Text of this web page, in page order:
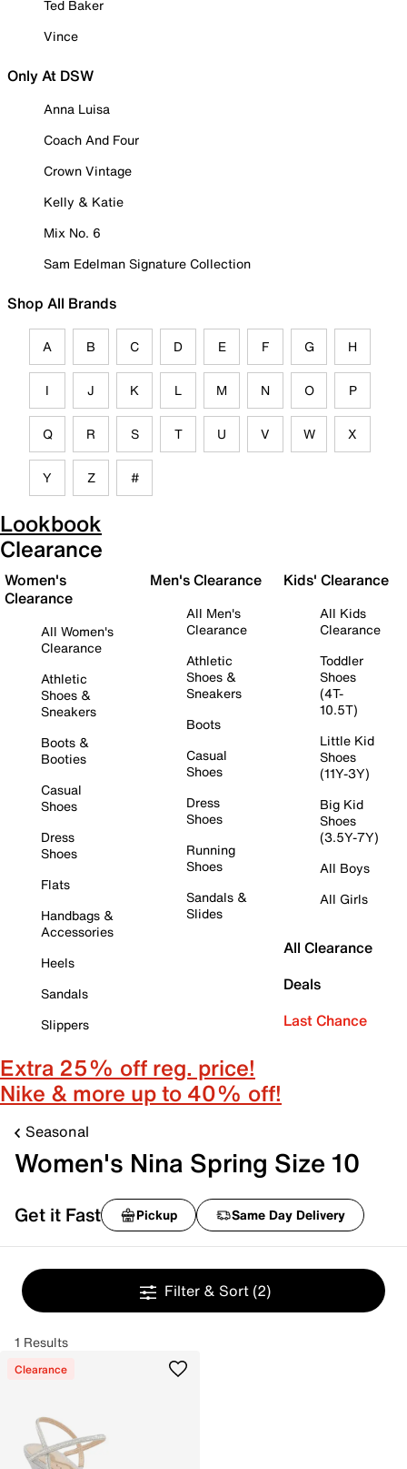
Ted Baker
Vince
Only At DSW
Anna Luisa
Coach And Four
Crown Vintage
Kelly & Katie
Mix No. 6
Sam Edelman Signature Collection
Shop All Brands
A B C D E F G H
I J K L M N O P
Q R S T U V W X
Y Z #
Lookbook
Clearance
Women's
Clearance
All Women's
Clearance
Athletic
Shoes &
Sneakers
Boots &
Booties
Casual
Shoes
Dress
Shoes
Flats
Handbags &
Accessories
Heels
Sandals
Slippers
Men's Clearance
All Men's
Clearance
Athletic
Shoes &
Sneakers
Boots
Casual
Shoes
Dress
Shoes
Running
Shoes
Sandals &
Slides
Kids' Clearance
All Kids
Clearance
Toddler
Shoes
(4T-
10.5T)
Little Kid
Shoes
(11Y-3Y)
Big Kid
Shoes
(3.5Y-7Y)
All Boys
All Girls
All Clearance
Deals
Last Chance
Extra 25% off reg. price!
Nike & more up to 40% off!
Seasonal
Women's Nina Spring Size 10
Get it Fast Pickup Same Day Delivery
Filter & Sort (2)
1 Results
Clearance